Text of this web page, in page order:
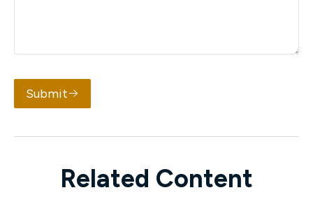
Submit
Related Content